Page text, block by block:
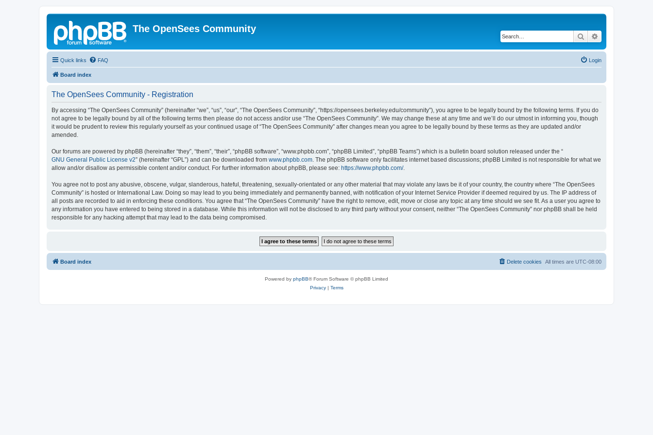
The OpenSees Community
Search
Quick links FAQ Login
Board index
The OpenSees Community - Registration
By accessing “The OpenSees Community” (hereinafter “we”, “us”, “our”, “The OpenSees Community”, “https://opensees.berkeley.edu/community”), you agree to be legally bound by the following terms. If you do
not agree to be legally bound by all of the following terms then please do not access and/or use “The OpenSees Community”. We may change these at any time and we’ll do our utmost in informing you, though
it would be prudent to review this regularly yourself as your continued usage of “The OpenSees Community” after changes mean you agree to be legally bound by these terms as they are updated and/or
amended.
Our forums are powered by phpBB (hereinafter “they”, “them”, “their”, “phpBB software”, “www.phpbb.com”, “phpBB Limited”, “phpBB Teams”) which is a bulletin board solution released under the “
GNU General Public License v2” (hereinafter “GPL”) and can be downloaded from www.phpbb.com. The phpBB software only facilitates internet based discussions; phpBB Limited is not responsible for what we
allow and/or disallow as permissible content and/or conduct. For further information about phpBB, please see: https://www.phpbb.com/.
You agree not to post any abusive, obscene, vulgar, slanderous, hateful, threatening, sexually-orientated or any other material that may violate any laws be it of your country, the country where “The OpenSees
Community” is hosted or International Law. Doing so may lead to you being immediately and permanently banned, with notification of your Internet Service Provider if deemed required by us. The IP address of
all posts are recorded to aid in enforcing these conditions. You agree that “The OpenSees Community” have the right to remove, edit, move or close any topic at any time should we see fit. As a user you agree to
any information you have entered to being stored in a database. While this information will not be disclosed to any third party without your consent, neither “The OpenSees Community” nor phpBB shall be held
responsible for any hacking attempt that may lead to the data being compromised.
Board index All times are UTC-08:00
Delete cookies
Powered by phpBB® Forum Software © phpBB Limited
Privacy| Terms